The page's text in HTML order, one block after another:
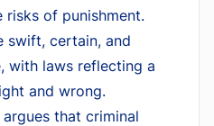
risks of punishment.
swift, certain, and
with laws reflecting a
and wrong.
argues that criminal